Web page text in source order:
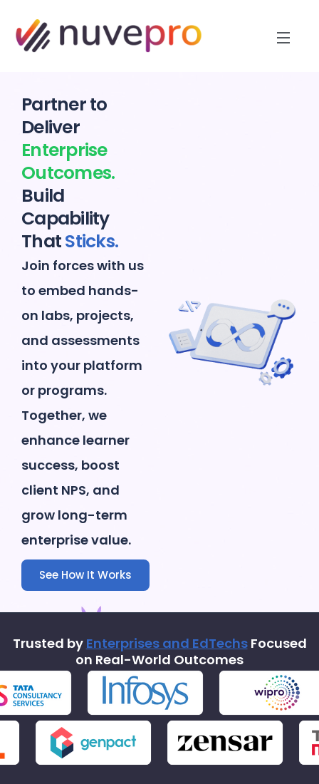
Partner to
Deliver
Enterprise
Outcomes.
Build
Capability
ThatSticks.
Join forces with us
to embed hands-
on labs, projects,
and assessments
into your platform
or programs.
Together, we
enhance learner
success, boost
client NPS, and
grow long-term
enterprise value.
See How It Works
Trusted by Enterprises and EdTechsFocused
on Real-World Outcomes